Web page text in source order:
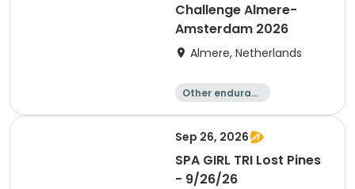
Challenge Almere-
Amsterdam 2026
Almere, Netherlands
Other enduranc
Triathlon
Running
Sprint
Sep 26, 2026
SPA GIRL TRI Lost Pines
- 9/26/26